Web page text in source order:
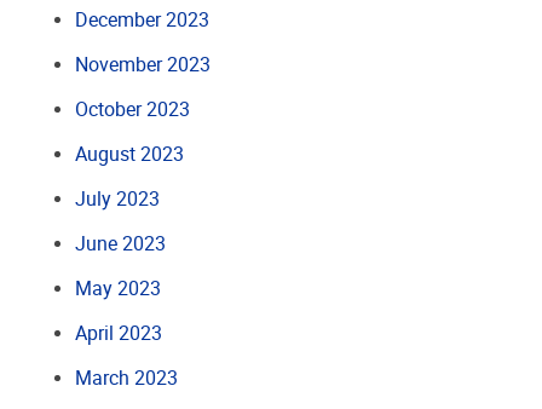
December 2023
November 2023
October 2023
August 2023
July 2023
June 2023
May 2023
April 2023
March 2023